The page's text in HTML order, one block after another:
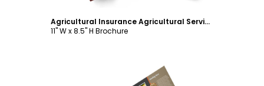
Agricultural Insurance Agricultural Services Tri-Fold Brochure Template
11" W x 8.5" H Brochure